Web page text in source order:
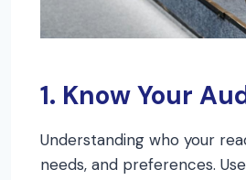
1. Know Your
Understanding who your
needs, and preferences.